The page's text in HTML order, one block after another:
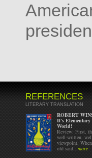
REFERENCES
LITERARY TRANSLATION
ROBERT
It's
World!
Review: First,
well-written,
viewpoint.
old said...more